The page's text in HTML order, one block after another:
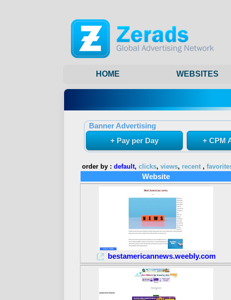
HOME WEBSITES
Banner Advertising
+ Pay per Day
+ CPM
order by : default, clicks, views, recent ,
Website
bestamericannews.weebly.com